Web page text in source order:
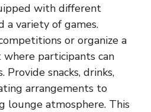
with different
a variety of games.
or organize a
participants can
Provide snacks, drinks,
arrangements to
lounge atmosphere. This